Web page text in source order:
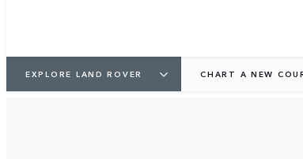
EXPLORE LAND ROVER CHART A NEW